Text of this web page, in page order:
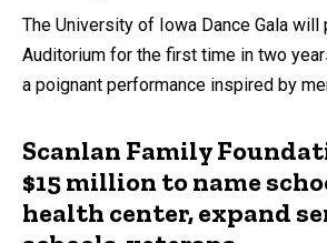
The University of Iowa Dance Gala will
Auditorium for the first time in two
a poignant performance inspired by
Scanlan Family
$15 million to name
health center, expand